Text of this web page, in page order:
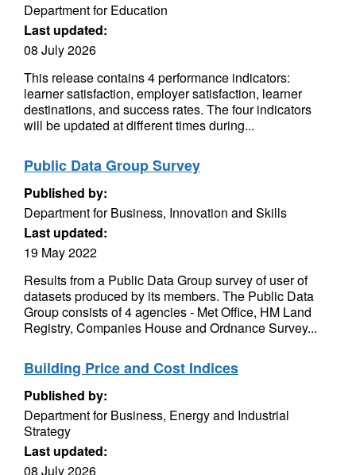
Department for Education
Last updated:
08 July 2026
This release contains 4 performance indicators:
learner satisfaction, employer satisfaction, learner
destinations, and success rates. The four indicators
will be updated at different times during...
Public Data Group Survey
Published by:
Department for Business, Innovation and Skills
Last updated:
19 May 2022
Results from a Public Data Group survey of user of
datasets produced by its members. The Public Data
Group consists of 4 agencies - Met Office, HM Land
Registry, Companies House and Ordnance Survey...
Building Price and Cost Indices
Published by:
Department for Business, Energy and Industrial
Strategy
Last updated:
08 July 2026